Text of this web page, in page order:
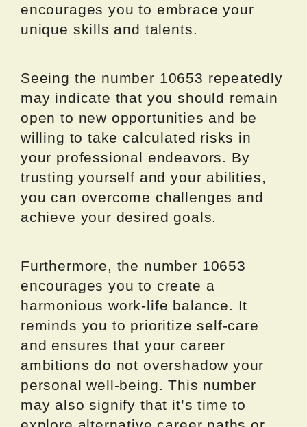
encourages you to embrace your
unique skills and talents.
Seeing the number 10653 repeatedly
may indicate that you should remain
open to new opportunities and be
willing to take calculated risks in
your professional endeavors. By
trusting yourself and your abilities,
you can overcome challenges and
achieve your desired goals.
Furthermore, the number 10653
encourages you to create a
harmonious work-life balance. It
reminds you to prioritize self-care
and ensures that your career
ambitions do not overshadow your
personal well-being. This number
may also signify that it’s time to